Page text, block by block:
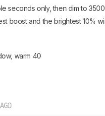
seconds only, then dim to 3500
boost and the brightest 10%
warm 40